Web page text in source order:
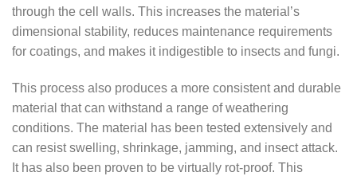
through the cell walls. This increases the material’s
dimensional stability, reduces maintenance requirements
for coatings, and makes it indigestible to insects and fungi.
This process also produces a more consistent and durable
material that can withstand a range of weathering
conditions. The material has been tested extensively and
can resist swelling, shrinkage, jamming, and insect attack.
It has also been proven to be virtually rot-proof. This